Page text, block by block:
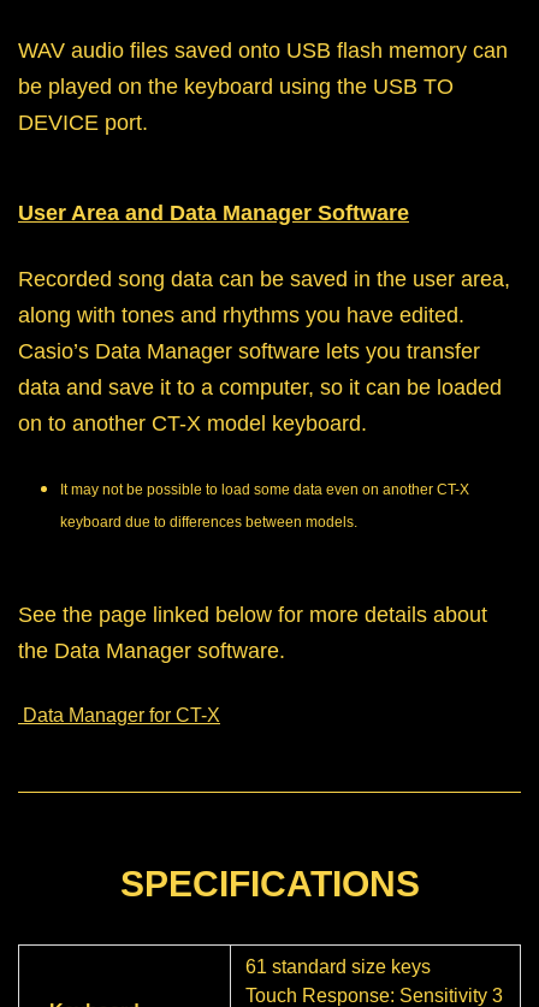
WAV audio files saved onto USB flash memory can
be played on the keyboard using the USB TO
DEVICE port.
User Area and Data Manager Software
Recorded song data can be saved in the user area,
along with tones and rhythms you have edited.
Casio’s Data Manager software lets you transfer
data and save it to a computer, so it can be loaded
on to another CT-X model keyboard.
It may not be possible to load some data even on another CT-X
keyboard due to differences between models.
See the page linked below for more details about
the Data Manager software.
Data Manager for CT-X
SPECIFICATIONS
61 standard size keys
Touch Response: Sensitivity 3